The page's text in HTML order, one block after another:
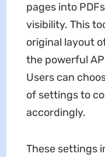
pages into
visibility. This
original layout
the powerful
Users can
of settings to
accordingly.
These settings